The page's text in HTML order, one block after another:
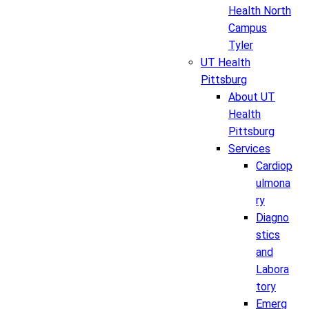
Health North
Campus
Tyler
UT Health
Pittsburg
About UT
Health
Pittsburg
Services
Cardiop
ulmona
ry
Diagno
stics
and
Labora
tory
Emerg